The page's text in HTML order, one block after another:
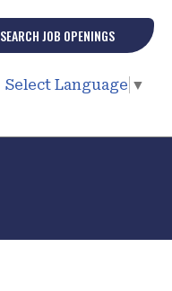
SEARCH JOB OPENINGS
Select Language ▼